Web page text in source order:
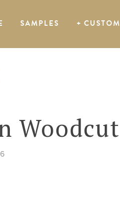
SAMPLES + CUSTOM
Woodcut